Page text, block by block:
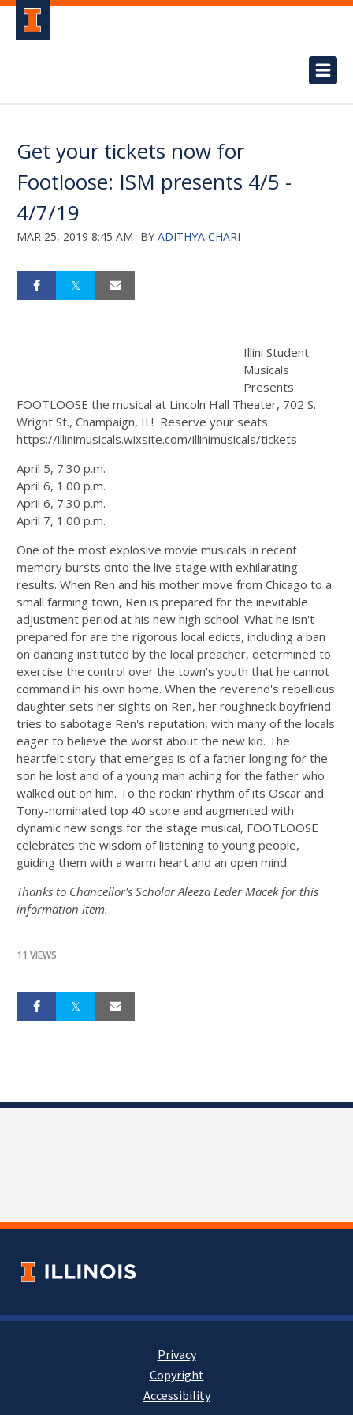
Get your tickets now for
Footloose: ISM presents 4/5 -
4/7/19
MAR 25, 2019 8:45 AM BY ADITHYA CHARI
Illini Student
Musicals
Presents
FOOTLOOSE the musical at Lincoln Hall Theater, 702 S.
Wright St., Champaign, IL! Reserve your seats:
https://illinimusicals.wixsite.com/illinimusicals/tickets
April 5, 7:30 p.m.
April 6, 1:00 p.m.
April 6, 7:30 p.m.
April 7, 1:00 p.m.
One of the most explosive movie musicals in recent
memory bursts onto the live stage with exhilarating
results. When Ren and his mother move from Chicago to a
small farming town, Ren is prepared for the inevitable
adjustment period at his new high school. What he isn't
prepared for are the rigorous local edicts, including a ban
on dancing instituted by the local preacher, determined to
exercise the control over the town's youth that he cannot
command in his own home. When the reverend's rebellious
daughter sets her sights on Ren, her roughneck boyfriend
tries to sabotage Ren's reputation, with many of the locals
eager to believe the worst about the new kid. The
heartfelt story that emerges is of a father longing for the
son he lost and of a young man aching for the father who
walked out on him. To the rockin' rhythm of its Oscar and
Tony-nominated top 40 score and augmented with
dynamic new songs for the stage musical, FOOTLOOSE
celebrates the wisdom of listening to young people,
guiding them with a warm heart and an open mind.
Thanks to Chancellor's Scholar Aleeza Leder Macek for this
information item.
11 VIEWS